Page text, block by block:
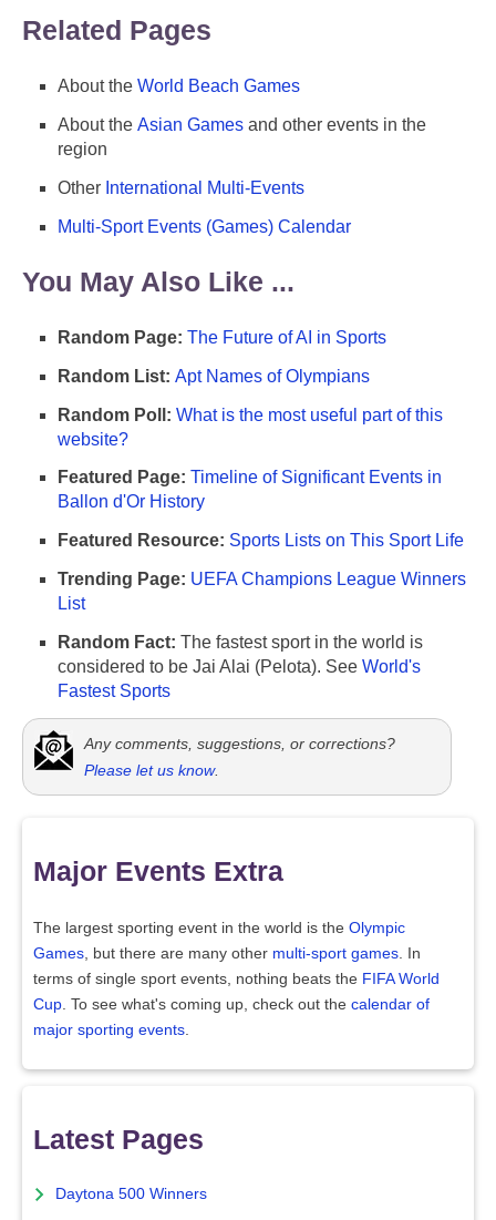
Related Pages
About the World Beach Games
About the Asian Games and other events in the
region
Other International Multi-Events
Multi-Sport Events (Games) Calendar
You May Also Like ...
Random Page: The Future of AI in Sports
Random List: Apt Names of Olympians
Random Poll: What is the most useful part of this
website?
Featured Page: Timeline of Significant Events in
Ballon d'Or History
Featured Resource: Sports Lists on This Sport Life
Trending Page: UEFA Champions League Winners
List
Random Fact: The fastest sport in the world is
considered to be Jai Alai (Pelota). See World's
Fastest Sports
Any comments, suggestions, or corrections?
Please let us know.
Major Events Extra
The largest sporting event in the world is the Olympic
Games, but there are many other multi-sport games. In
terms of single sport events, nothing beats the FIFA World
Cup. To see what's coming up, check out the calendar of
major sporting events.
Latest Pages
Daytona 500 Winners